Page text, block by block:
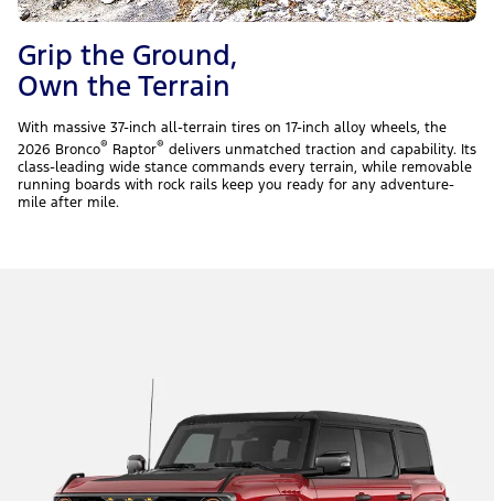
Grip the Ground,
Own the Terrain
With massive 37-inch all-terrain tires on 17-inch alloy wheels, the
2026 Bronco® Raptor® delivers unmatched traction and capability. Its
class-leading wide stance commands every terrain, while removable
running boards with rock rails keep you ready for any adventure-
mile after mile.